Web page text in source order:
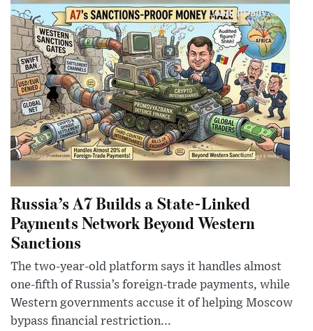
Russia’s A7 Builds a State-Linked
Payments Network Beyond Western
Sanctions
The two-year-old platform says it handles almost
one-fifth of Russia’s foreign-trade payments, while
Western governments accuse it of helping Moscow
bypass financial restriction...